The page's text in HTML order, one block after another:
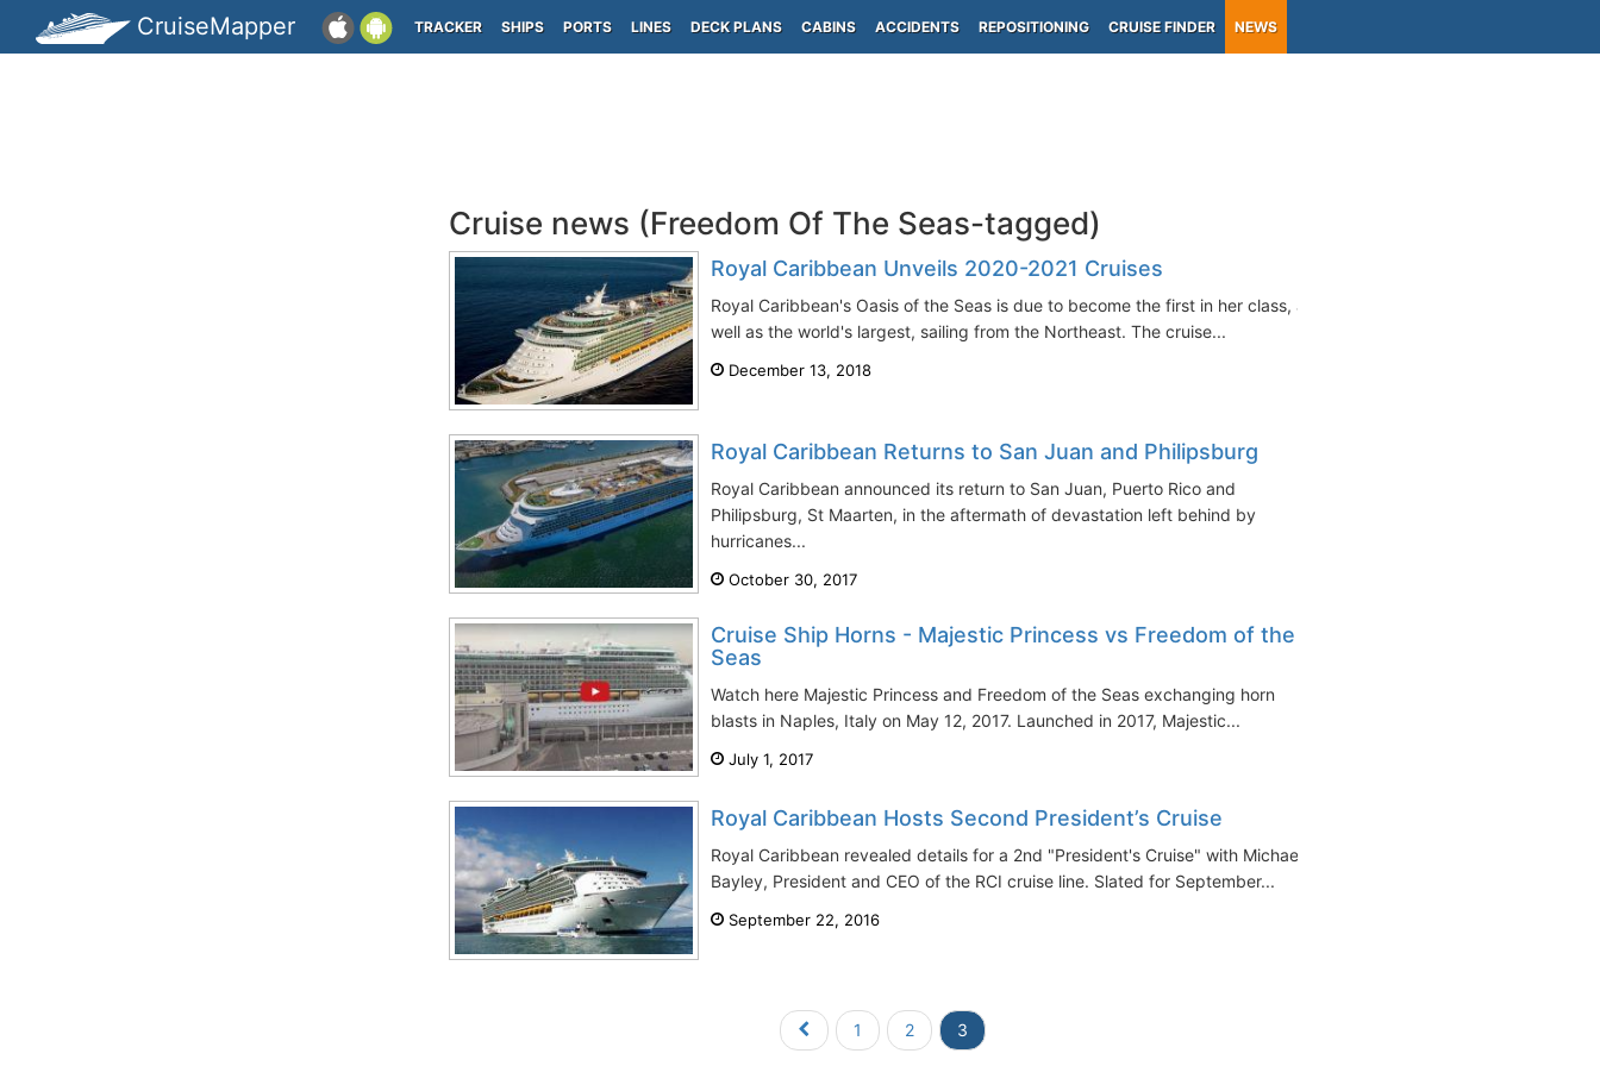
CruiseMapper TRACKER SHIPS PORTS LINES DECK PLANS CABINS ACCIDENTS REPOSITIONING CRUISE FINDER NEWS
Cruise news (Freedom Of The Seas-tagged)
Royal Caribbean Unveils 2020-2021 Cruises
Royal Caribbean's Oasis of the Seas is due to become the first in her class, as
well as the world's largest, sailing from the Northeast. The cruise...
December 13, 2018
Royal Caribbean Returns to San Juan and Philipsburg
Royal Caribbean announced its return to San Juan, Puerto Rico and
Philipsburg, St Maarten, in the aftermath of devastation left behind by
hurricanes...
October 30, 2017
Cruise Ship Horns - Majestic Princess vs Freedom of the
Seas
Watch here Majestic Princess and Freedom of the Seas exchanging horn
blasts in Naples, Italy on May 12, 2017. Launched in 2017, Majestic...
July 1, 2017
Royal Caribbean Hosts Second President’s Cruise
Royal Caribbean revealed details for a 2nd "President's Cruise" with Michael
Bayley, President and CEO of the RCI cruise line. Slated for September...
September 22, 2016
1 2 3